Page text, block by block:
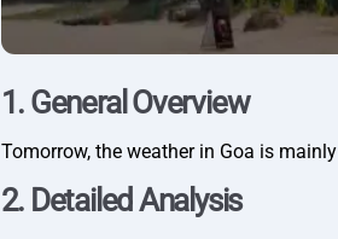
1. General Overview
Tomorrow, the weather in Goa is mainly
2. Detailed Analysis